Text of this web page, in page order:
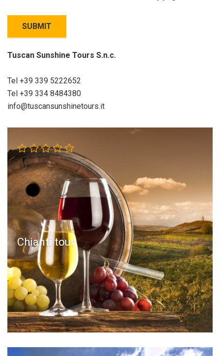
Tuscan Sunshine Tours S.n.c.
Tel +39 339 5222652
Tel +39 334 8484380
info@tuscansunshinetours.it
Chianti tour